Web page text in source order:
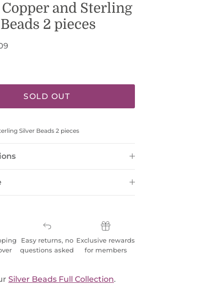
and Sterling
2 pieces
SOLD OUT
Silver Beads 2 pieces
Easy returns, no
questions asked
Exclusive rewards
for members
Silver Beads Full Collection.